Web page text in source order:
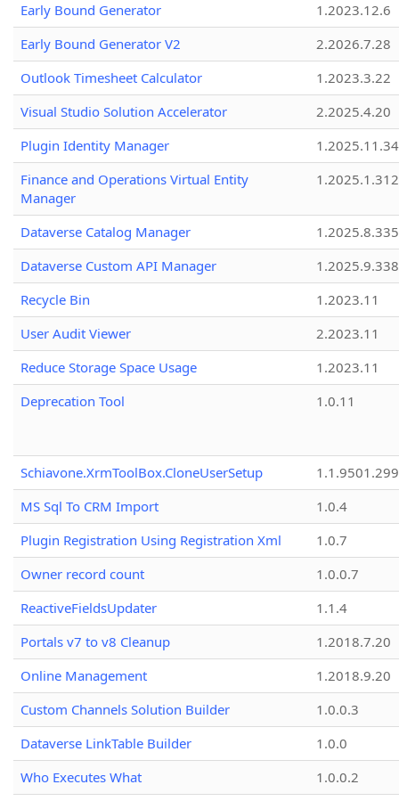
Early Bound Generator
1.2023.12.6
Early Bound Generator V2
2.2026.7.28
Outlook Timesheet Calculator
1.2023.3.22
Visual Studio Solution Accelerator
2.2025.4.20
Plugin Identity Manager
Finance and Operations Virtual Entity
Manager
1.2025.1.312
Dataverse Catalog Manager
1.2025.8.335
Dataverse Custom API Manager
1.2025.9.338
Recycle Bin
1.2023.11
User Audit Viewer
2.2023.11
Reduce Storage Space Usage
1.2023.11
Deprecation Tool
1.0.11
Schiavone.XrmToolBox.CloneUserSetup
MS Sql To CRM Import
1.0.4
Plugin Registration Using Registration Xml
1.0.7
Owner record count
1.0.0.7
ReactiveFieldsUpdater
1.1.4
Portals v7 to v8 Cleanup
1.2018.7.20
Online Management
1.2018.9.20
Custom Channels Solution Builder
1.0.0.3
Dataverse LinkTable Builder
1.0.0
Who Executes What
1.0.0.2